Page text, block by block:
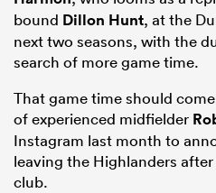
bound Dillon Hunt, at the
next two seasons, with the
search of more game time.
That game time should
of experienced midfielder
Instagram last month to
leaving the Highlanders
club.